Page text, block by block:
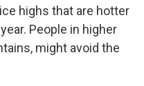
highs that are hotter
People in higher
might avoid the